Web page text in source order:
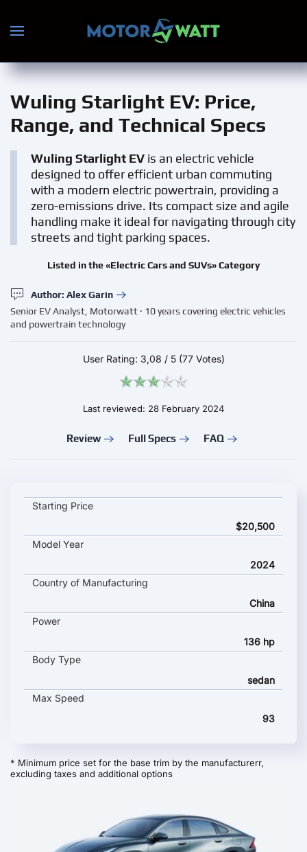
Skip to main content
Wuling Starlight EV: Price,
Range, and Technical Specs
Wuling Starlight EV is an electric vehicle
designed to offer efficient urban commuting
with a modern electric powertrain, providing a
zero-emissions drive. Its compact size and agile
handling make it ideal for navigating through city
streets and tight parking spaces.
Listed in the «Electric Cars and SUVs» Category
Author: Alex Garin
Senior EV Analyst, Motorwatt · 10 years covering electric vehicles
and powertrain technology
User Rating: 3,08 / 5 (77 Votes)
Last reviewed: 28 February 2024
Review Full Specs FAQ
Wuling Starlight EV key specifications and starting price
Starting Price
$20,500
Model Year
2024
Country of Manufacturing
China
Power
136 hp
Body Type
sedan
Max Speed
93
* Minimum price set for the base trim by the manufacturerr,
excluding taxes and additional options